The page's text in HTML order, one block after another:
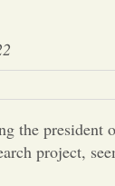
the
project,